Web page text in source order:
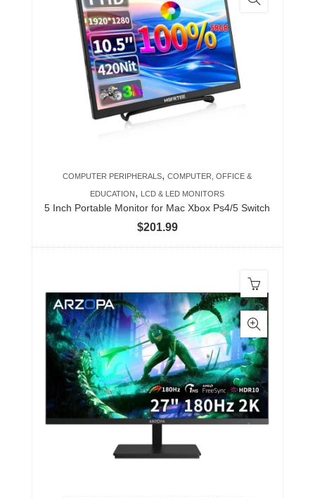
COMPUTER PERIPHERALS,COMPUTER, OFFICE &
EDUCATION, LCD & LED MONITORS
5 Inch Portable Monitor for Mac Xbox Ps4/5 Switch
$201.99